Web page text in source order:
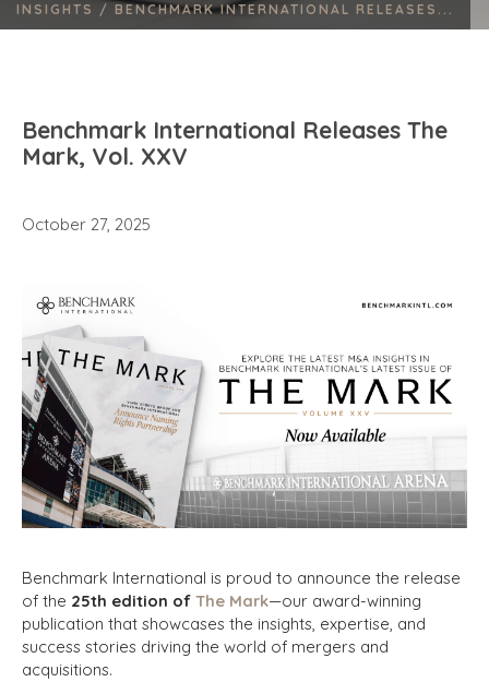
INSIGHTS / BENCHMARK INTERNATIONAL RELEASES...
Benchmark International Releases The
Mark, Vol. XXV
October 27, 2025
Benchmark International is proud to announce the release
of the 25th edition of The Mark—our award-winning
publication that showcases the insights, expertise, and
success stories driving the world of mergers and
acquisitions.